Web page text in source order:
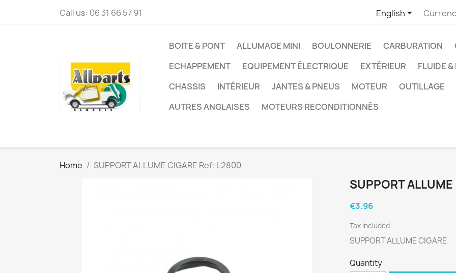
Call us: 06 31 66 57 91 English
BOITE & PONT ALLUMAGE MINI BOULONNERIE CARBURATION
ECHAPPEMENT
EQUIPEMENT ÉLECTRIQUE EXTÉRIEUR
FLUIDE
CHASSIS
INTÉRIEUR JANTES & PNEUS MOTEUR OUTILLAGE
AUTRES ANGLAISES
MOTEURS RECONDITIONNÉS
Home SUPPORT ALLUME CIGARE Ref: L2800
SUPPORT
€3.96
Tax included
SUPPORT ALLUME CIGARE
Quantity